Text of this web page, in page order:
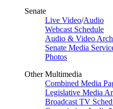
Senate
Live Video/Audio
Webcast Schedule
Audio & Video
Senate Media
Photos
Other Multimedia
Combined Media
Legislative Media
Broadcast TV